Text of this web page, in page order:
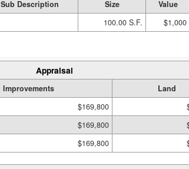
Sub Description Size Value
100.00 S.F. $1,000
Appraisal
Improvements Land
$169,800
$169,800
$169,800